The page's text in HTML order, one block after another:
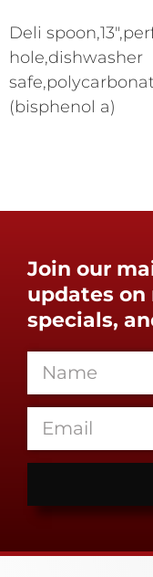
Deli
hole,dishwasher
(bisphenol a)
Join our
updates on
specials,